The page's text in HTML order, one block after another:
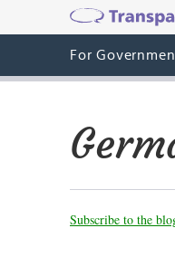
For
Subscribe to the